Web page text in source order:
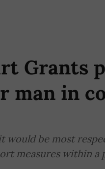
Grants
man in
would be most
measures within a